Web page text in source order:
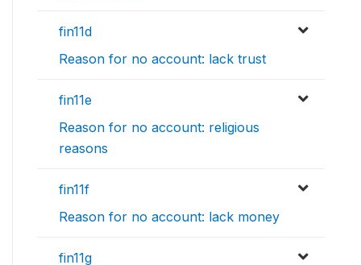
fin11d
Reason for no account: lack trust
fin11e
Reason for no account: religious
reasons
fin11f
Reason for no account: lack money
fin11g